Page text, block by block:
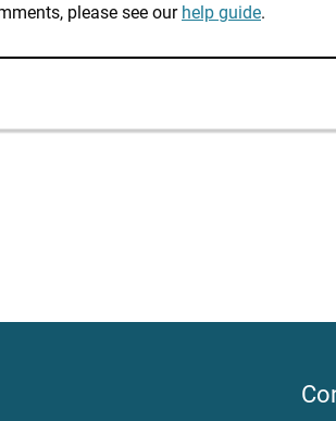
please see our help guide.